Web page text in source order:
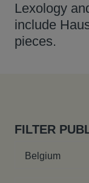
Lexology
include
pieces.
FILTER